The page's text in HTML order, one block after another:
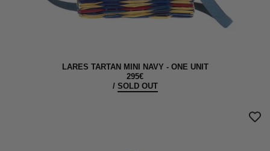
LARES TARTAN MINI NAVY - ONE UNIT
295€
/ SOLD OUT